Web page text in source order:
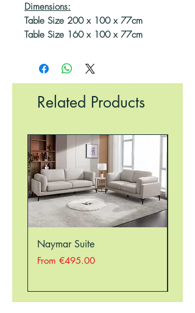
Dimensions:
Table Size 200 x 100 x 77cm
Table Size 160 x 100 x 77cm
Related Products
Naymar Suite
From €495.00
Sale Price